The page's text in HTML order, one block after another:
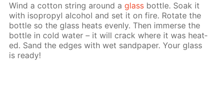
Wind a cot­ton string around aglass bot­tle. Soak it
with iso­propyl al­co­hol and set it on fire. Ro­tate the
bot­tle so the glass heats even­ly. Then im­merse the
bot­tle in cold wa­ter – it will crack where it was heat­
ed. Sand the edges with wet sand­pa­per. Your glass
is ready!